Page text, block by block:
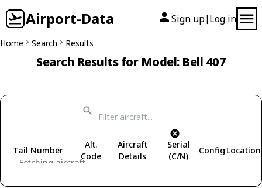
Airport-Data Sign up| Log in
Home Search Results
Search Results for Model: Bell 407
Fetching aircraft...
Tail Number
Alt.
Code
Aircraft
Details
Serial
(C/N)
Config Location